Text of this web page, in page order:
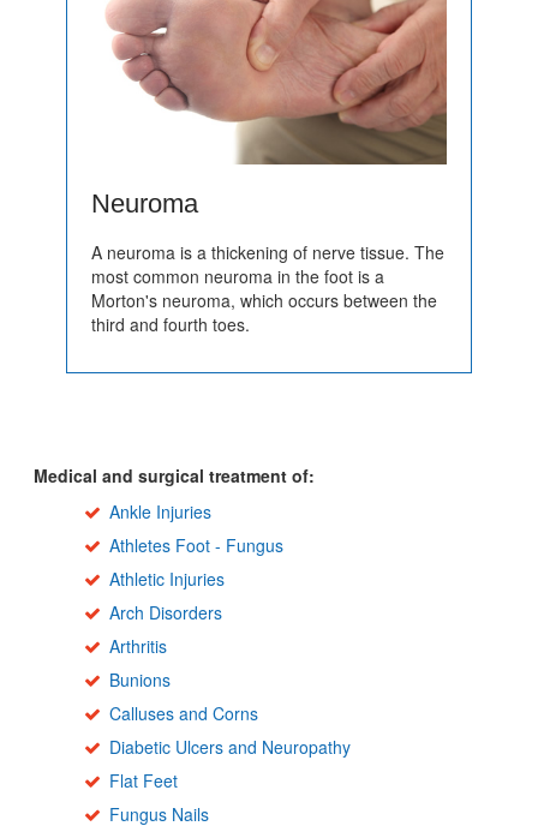
Neuroma
A neuroma is a thickening of nerve tissue. The
most common neuroma in the foot is a
Morton's neuroma, which occurs between the
third and fourth toes.
Medical and surgical treatment of:
Ankle Injuries
Athletes Foot - Fungus
Athletic Injuries
Arch Disorders
Arthritis
Bunions
Calluses and Corns
Diabetic Ulcers and Neuropathy
Flat Feet
Fungus Nails